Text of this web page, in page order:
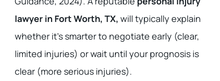
lawyer in Fort Worth, TX, will typically explain
whether it’s smarter to negotiate early (clear,
limited injuries) or wait until your prognosis is
clear (more serious injuries).